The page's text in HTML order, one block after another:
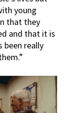
young
that they
and that it is
been really